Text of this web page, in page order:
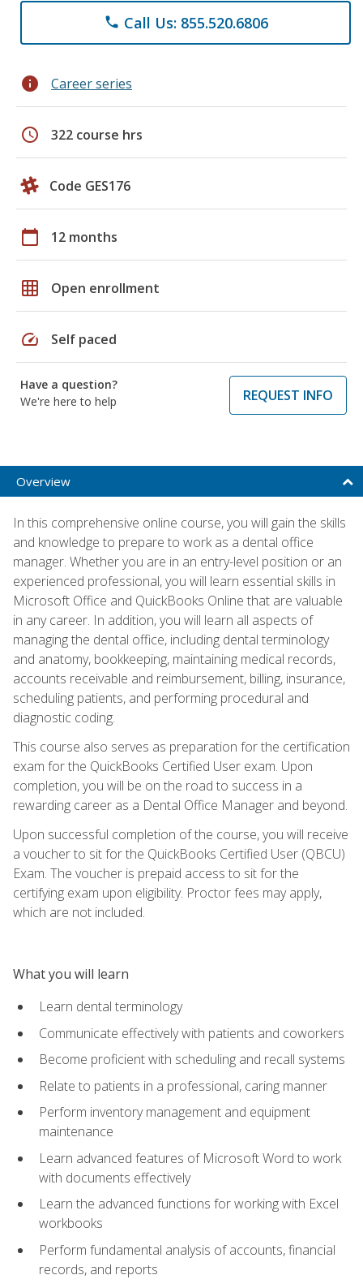
phone Call Us: 855.520.6806
info Career series
schedule 322 course hrs
Code GES176
calendar_today 12 months
grid_on Open enrollment
speed Self paced
Have a question?
We're here to help
REQUEST INFO
Overview
In this comprehensive online course, you will gain the skills
and knowledge to prepare to work as a dental office
manager. Whether you are in an entry-level position or an
experienced professional, you will learn essential skills in
Microsoft Office and QuickBooks Online that are valuable
in any career. In addition, you will learn all aspects of
managing the dental office, including dental terminology
and anatomy, bookkeeping, maintaining medical records,
accounts receivable and reimbursement, billing, insurance,
scheduling patients, and performing procedural and
diagnostic coding.
This course also serves as preparation for the certification
exam for the QuickBooks Certified User exam. Upon
completion, you will be on the road to success in a
rewarding career as a Dental Office Manager and beyond.
Upon successful completion of the course, you will receive
a voucher to sit for the QuickBooks Certified User (QBCU)
Exam. The voucher is prepaid access to sit for the
certifying exam upon eligibility. Proctor fees may apply,
which are not included.
What you will learn
Learn dental terminology
Communicate effectively with patients and coworkers
Become proficient with scheduling and recall systems
Relate to patients in a professional, caring manner
Perform inventory management and equipment
maintenance
Learn advanced features of Microsoft Word to work
with documents effectively
Learn the advanced functions for working with Excel
workbooks
Perform fundamental analysis of accounts, financial
records, and reports